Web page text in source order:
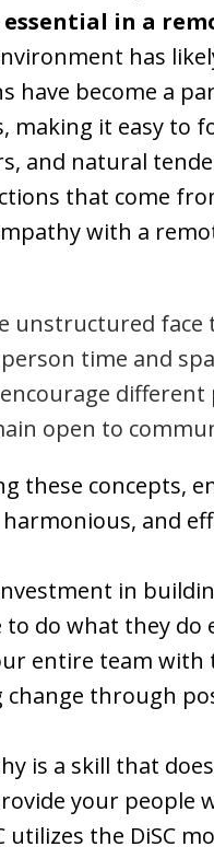
essential in a
has
have become a
making it easy to
and natural
that come
with a
unstructured
time and
different
open to
these concepts,
and
in
do what they do
entire team
change through
is a skill that
your people
utilizes the DiSC